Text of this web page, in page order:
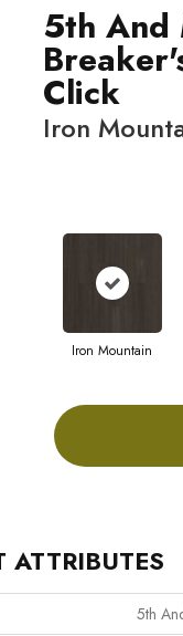
5th And
Click
Iron
Iron Mountain
ATTRIBUTES
5th